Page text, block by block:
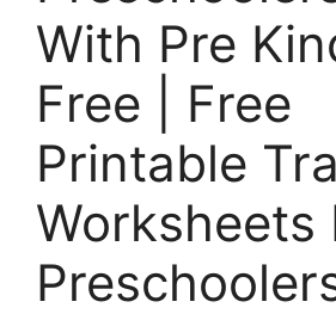
With Pre
Free | Free
Printable
Worksheets